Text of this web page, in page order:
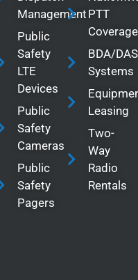
Management
Public
Safety
LTE
Devices
Public
Safety
Cameras
Public
Safety
Pagers
PTT
Coverage
BDA/DAS
Systems
Leasing
Two-
Way
Radio
Rentals